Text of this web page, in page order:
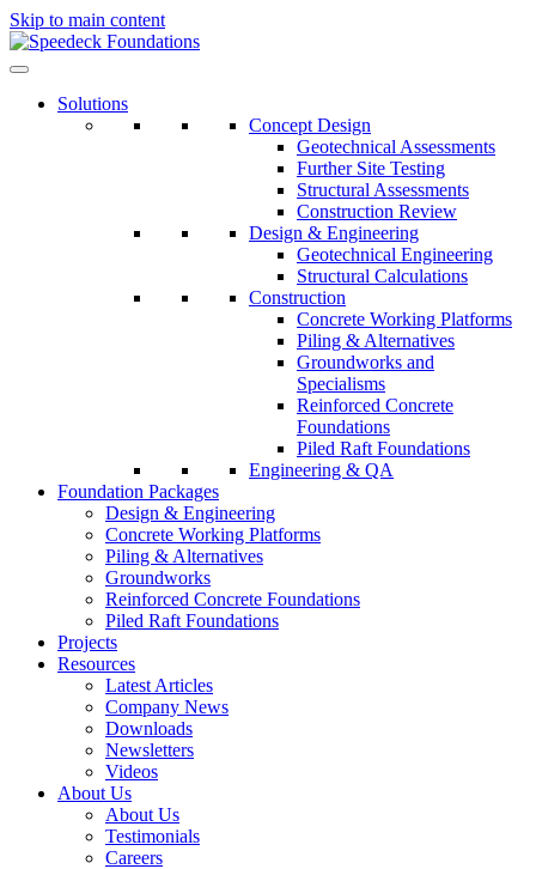
Skip to main content
Solutions
Concept Design
Geotechnical Assessments
Further Site Testing
Structural Assessments
Construction Review
Design & Engineering
Geotechnical Engineering
Structural Calculations
Construction
Concrete Working Platforms
Piling & Alternatives
Groundworks and
Specialisms
Reinforced Concrete
Foundations
Piled Raft Foundations
Engineering & QA
Foundation Packages
Design & Engineering
Concrete Working Platforms
Piling & Alternatives
Groundworks
Reinforced Concrete Foundations
Piled Raft Foundations
Projects
Resources
Latest Articles
Company News
Downloads
Newsletters
Videos
About Us
About Us
Testimonials
Careers